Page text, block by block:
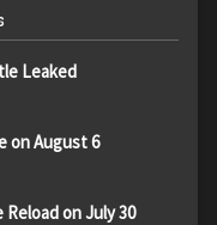
Leaked
on August 6
on July 30